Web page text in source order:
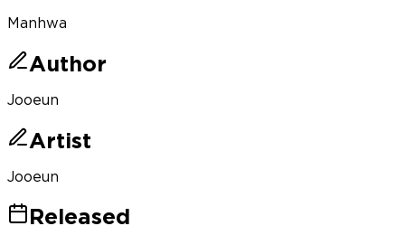
Manhwa
Author
Jooeun
Artist
Jooeun
Released